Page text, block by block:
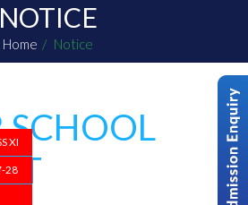
NOTICE
Home Notice
XI
28